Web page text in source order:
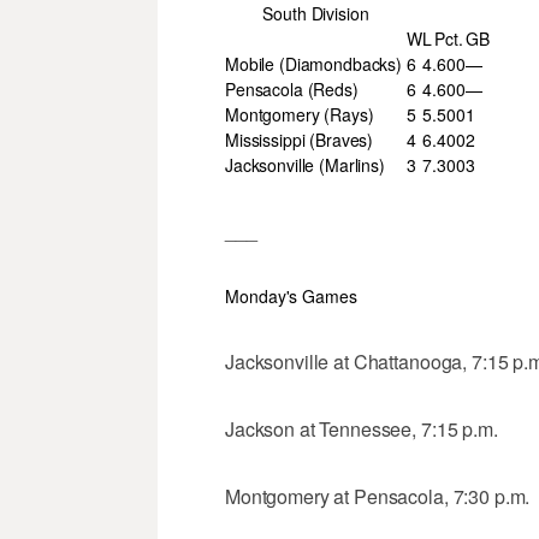
South Division
WLPct.GB
Mobile (Diamondbacks) 6 4.600—
Pensacola (Reds)
6 4.600—
Montgomery (Rays)
5 5.5001
Mississippi (Braves)
4 6.4002
Jacksonville (Marlins)
3 7.3003
Monday's Games
Jacksonville at Chattanooga, 7:15
Jackson at Tennessee, 7:15 p.m.
Montgomery at Pensacola, 7:30 p.m.